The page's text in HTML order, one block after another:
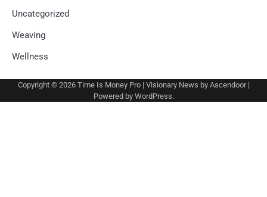
Uncategorized
Weaving
Wellness
Copyright © 2026 Time Is Money Pro| Visionary News by Ascendoor|
Powered by WordPress.